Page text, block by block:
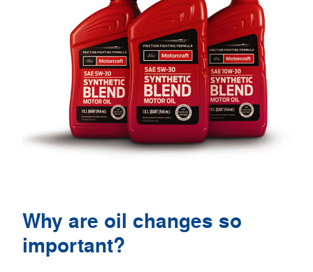
Why are oil changes so
important?